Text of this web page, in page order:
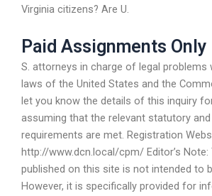
Virginia citizens? Are U.
Paid Assignments Only
S. attorneys in charge of legal problems
laws of the United States and the
let you know the details of this inquiry
assuming that the relevant statutory
requirements are met. Registration
http://www.dcn.local/cpm/ Editor’s
published on this site is not intended to
However, it is specifically provided for